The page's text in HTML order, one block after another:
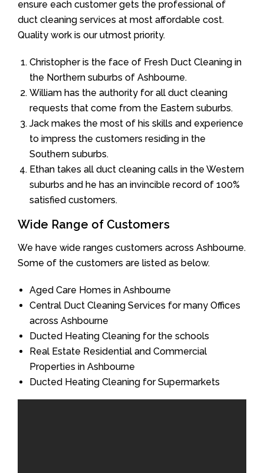
ensure each customer gets the professional of
duct cleaning services at most affordable cost.
Quality work is our utmost priority.
Christopher is the face of Fresh Duct Cleaning in
the Northern suburbs of Ashbourne.
William has the authority for all duct cleaning
requests that come from the Eastern suburbs.
Jack makes the most of his skills and experience
to impress the customers residing in the
Southern suburbs.
Ethan takes all duct cleaning calls in the Western
suburbs and he has an invincible record of 100%
satisfied customers.
Wide Range of Customers
We have wide ranges customers across Ashbourne.
Some of the customers are listed as below.
Aged Care Homes in Ashbourne
Central Duct Cleaning Services for many Offices
across Ashbourne
Ducted Heating Cleaning for the schools
Real Estate Residential and Commercial
Properties in Ashbourne
Ducted Heating Cleaning for Supermarkets